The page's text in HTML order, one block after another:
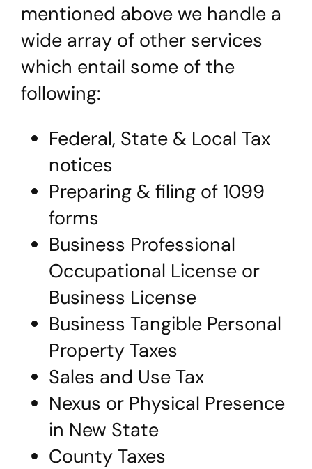
mentioned above we handle a
wide array of other services
which entail some of the
following:
Federal, State & Local Tax
notices
Preparing & filing of 1099
forms
Business Professional
Occupational License or
Business License
Business Tangible Personal
Property Taxes
Sales and Use Tax
Nexus or Physical Presence
in New State
County Taxes